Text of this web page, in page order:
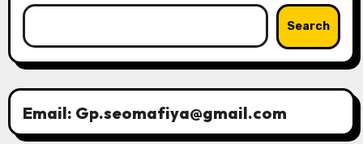
Search
Email: Gp.seomafiya@gmail.com